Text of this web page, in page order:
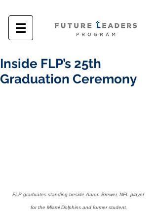
Inside FLP’s 25th
Graduation Ceremony
FLP graduates standing beside Aaron Brewer, NFL player
for the Miami Dolphins and former student.